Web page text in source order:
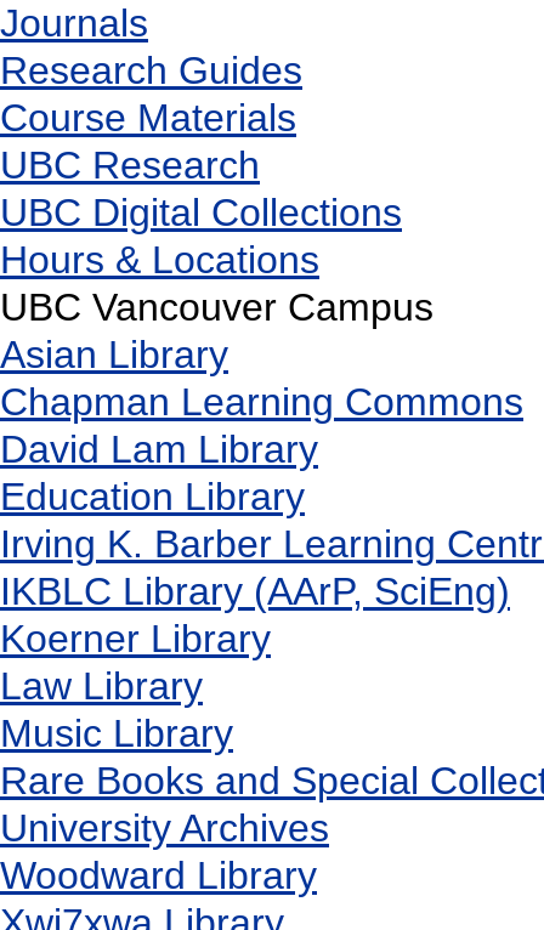
Journals
Research Guides
Course Materials
UBC Research
UBC Digital Collections
Hours & Locations
UBC Vancouver Campus
Asian Library
Chapman Learning Commons
David Lam Library
Education Library
Irving K. Barber Learning
IKBLC Library (AArP, SciEng)
Koerner Library
Law Library
Music Library
Rare Books and Special
University Archives
Woodward Library